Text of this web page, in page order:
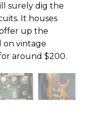
surely dig the
It houses
up the
on vintage
around $200.